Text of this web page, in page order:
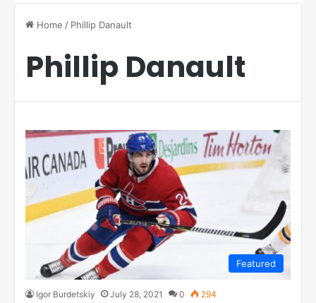
Home / Phillip Danault
Phillip Danault
Featured
Igor Burdetskiy July 28, 2021 0 294